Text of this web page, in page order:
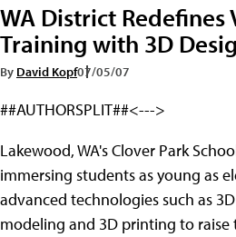
WA District Redefines
Training with 3D
By David Kopf07/05/07
##AUTHORSPLIT##<--->
Lakewood, WA's Clover Park
immersing students as young as
advanced technologies such as
modeling and 3D printing to raise